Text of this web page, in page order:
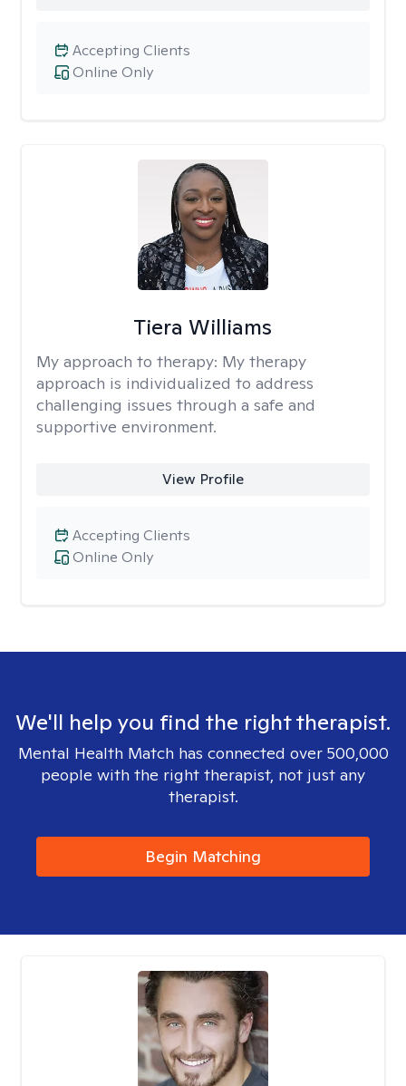
Online Only
Accepting Clients
Tiera Williams
My approach to therapy: My therapy
approach is individualized to address
challenging issues through a safe and
supportive environment.
View Profile
Online Only
Accepting Clients
We'll help you find the right therapist.
Mental Health Match has connected over 500,000
people with the right therapist, not just any
therapist.
Begin Matching